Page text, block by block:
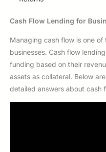
Cash Flow Lending for
Managing cash flow is one
businesses. Cash flow
funding based on their
assets as collateral. Below
detailed answers about cash